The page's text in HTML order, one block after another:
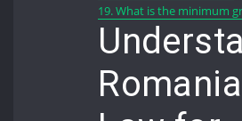
19.What is the minimum